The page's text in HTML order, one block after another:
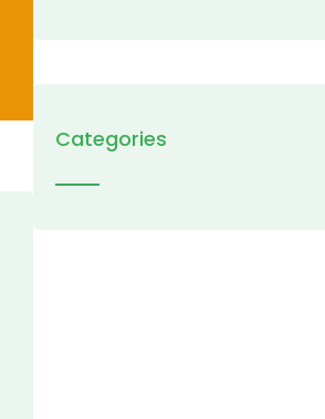
Categories